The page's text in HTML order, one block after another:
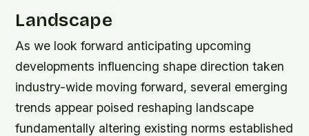
Landscape
As we look forward anticipating upcoming
developments influencing shape direction taken
industry-wide moving forward, several emerging
trends appear poised reshaping landscape
fundamentally altering existing norms established